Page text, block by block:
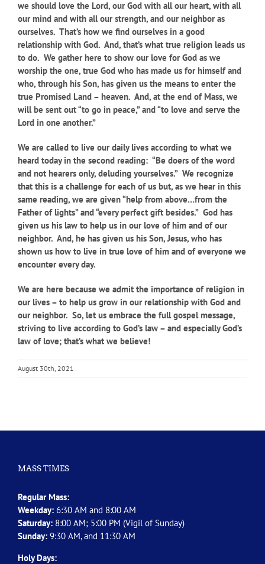
we should love the Lord, our God with all our heart, with all
our mind and with all our strength, and our neighbor as
ourselves. That’s how we find ourselves in a good
relationship with God. And, that’s what true religion leads us
to do. We gather here to show our love for God as we
worship the one, true God who has made us for himself and
who, through his Son, has given us the means to enter the
true Promised Land – heaven. And, at the end of Mass, we
will be sent out “to go in peace,” and “to love and serve the
Lord in one another.”
We are called to live our daily lives according to what we
heard today in the second reading: “Be doers of the word
and not hearers only, deluding yourselves.” We recognize
that this is a challenge for each of us but, as we hear in this
same reading, we are given “help from above…from the
Father of lights” and “every perfect gift besides.” God has
given us his law to help us in our love of him and of our
neighbor. And, he has given us his Son, Jesus, who has
shown us how to live in true love of him and of everyone we
encounter every day.
We are here because we admit the importance of religion in
our lives – to help us grow in our relationship with God and
our neighbor. So, let us embrace the full gospel message,
striving to live according to God’s law – and especially God’s
law of love; that’s what we believe!
August 30th, 2021
MASS TIMES
Regular Mass:
Weekday: 6:30 AM and 8:00 AM
Saturday: 8:00 AM; 5:00 PM (Vigil of Sunday)
Sunday: 9:30 AM, and 11:30 AM
Holy Days: